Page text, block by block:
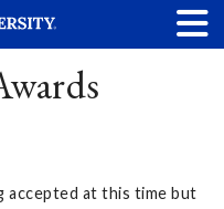
accepted at this time but